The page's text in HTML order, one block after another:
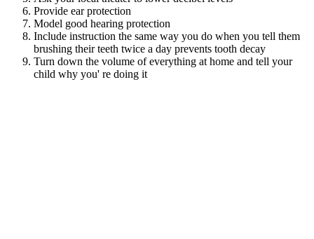
Provide ear protection
Model good hearing protection
Include instruction the same way you do when you tell them
brushing their teeth twice a day prevents tooth decay
Turn down the volume of everything at home and tell your
child why you' re doing it